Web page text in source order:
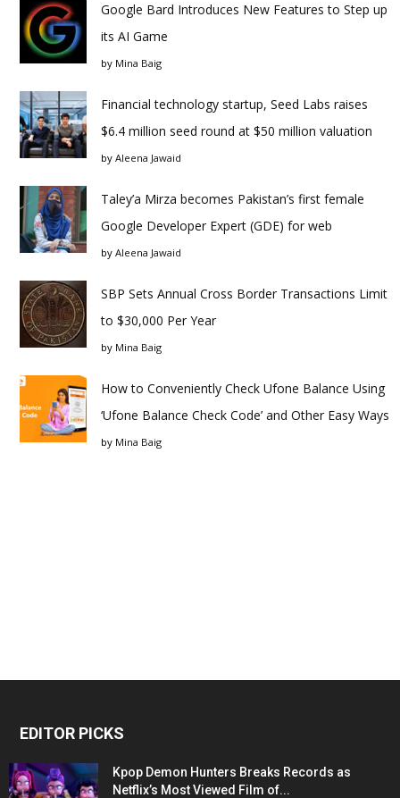
Google Bard Introduces New Features to Step up
its AI Game
by Mina Baig
Financial technology startup, Seed Labs raises
$6.4 million seed round at $50 million valuation
by Aleena Jawaid
Taley’a Mirza becomes Pakistan’s first female
Google Developer Expert (GDE) for web
by Aleena Jawaid
SBP Sets Annual Cross Border Transactions Limit
to $30,000 Per Year
by Mina Baig
How to Conveniently Check Ufone Balance Using
‘Ufone Balance Check Code’ and Other Easy Ways
by Mina Baig
EDITOR PICKS
Kpop Demon Hunters Breaks Records as
Netflix’s Most Viewed Film of...